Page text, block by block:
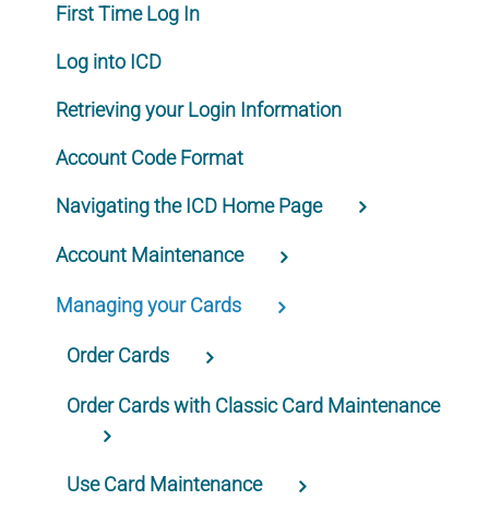
First Time Log In
Log into ICD
Retrieving your Login Information
Account Code Format
Navigating the ICD Home Page
Account Maintenance
Managing your Cards
Order Cards
Order Cards with Classic Card Maintenance
Use Card Maintenance